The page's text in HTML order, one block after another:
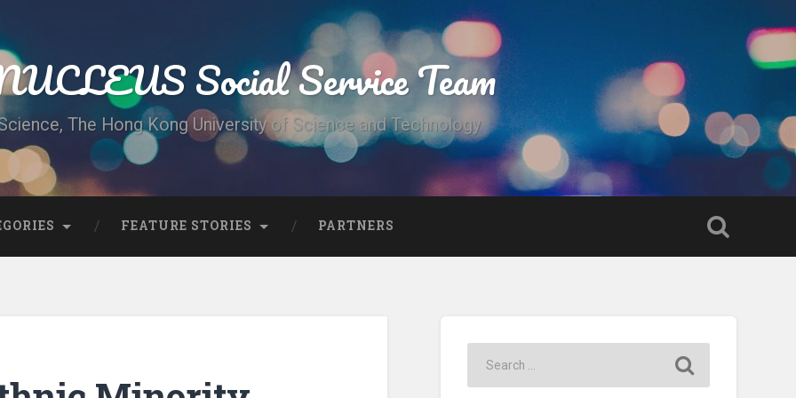
Social Service Team
The Hong Kong University of Science and Technology
FEATURE STORIES PARTNERS